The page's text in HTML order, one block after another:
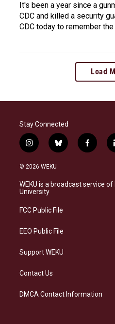
It's been a year since a
CDC and killed a security
CDC today to remember
Load
Stay Connected
i
n
s
a
g
a
b
l
s
k
f
a
b
o
© 2026 WEKU
WEKU is a broadcast service
University
FCC Public File
EEO Public File
Support WEKU
Contact Us
DMCA Contact Information